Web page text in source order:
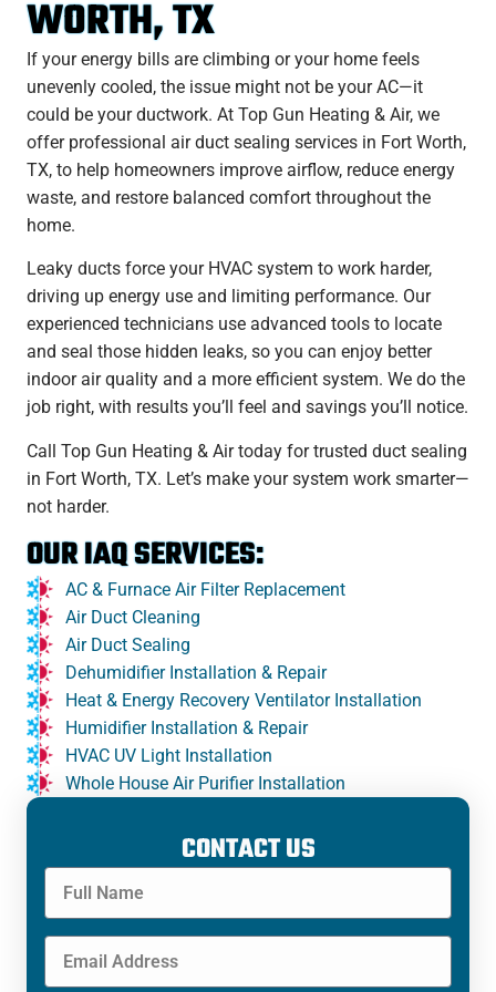
CONTACT US
WORTH, TX
If your energy bills are climbing or your home feels
unevenly cooled, the issue might not be your AC—it
could be your ductwork. At Top Gun Heating & Air, we
offer professional air duct sealing services in Fort Worth,
TX, to help homeowners improve airflow, reduce energy
waste, and restore balanced comfort throughout the
home.
Leaky ducts force your HVAC system to work harder,
driving up energy use and limiting performance. Our
experienced technicians use advanced tools to locate
and seal those hidden leaks, so you can enjoy better
indoor air quality and a more efficient system. We do the
job right, with results you’ll feel and savings you’ll notice.
Call Top Gun Heating & Air today for trusted duct sealing
in Fort Worth, TX. Let’s make your system work smarter—
not harder.
OUR IAQ SERVICES:
AC & Furnace Air Filter Replacement
Air Duct Cleaning
Air Duct Sealing
Dehumidifier Installation & Repair
Heat & Energy Recovery Ventilator Installation
Humidifier Installation & Repair
HVAC UV Light Installation
Whole House Air Purifier Installation